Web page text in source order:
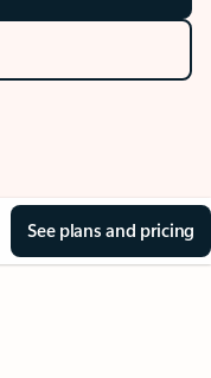
See plans and pricing